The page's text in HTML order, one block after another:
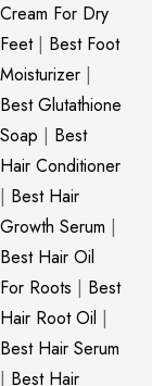
Cream For Dry
Feet| Best Foot
Moisturizer |
Best Glutathione
Soap | Best
Hair Conditioner
| Best Hair
Growth Serum |
Best Hair Oil
For Roots | Best
Hair Root Oil |
Best Hair Serum
| Best Hair